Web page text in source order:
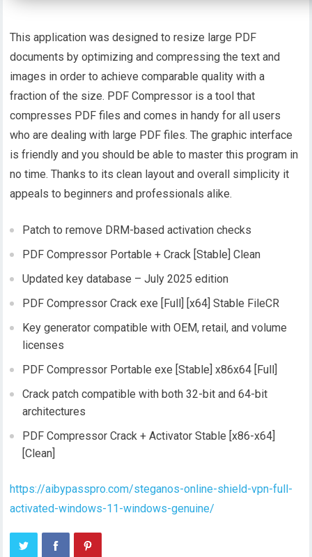
This application was designed to resize large PDF
documents by optimizing and compressing the text and
images in order to achieve comparable quality with a
fraction of the size. PDF Compressor is a tool that
compresses PDF files and comes in handy for all users
who are dealing with large PDF files. The graphic interface
is friendly and you should be able to master this program in
no time. Thanks to its clean layout and overall simplicity it
appeals to beginners and professionals alike.
Patch to remove DRM-based activation checks
PDF Compressor Portable + Crack [Stable] Clean
Updated key database – July 2025 edition
PDF Compressor Crack exe [Full] [x64] Stable FileCR
Key generator compatible with OEM, retail, and volume
licenses
PDF Compressor Portable exe [Stable] x86x64 [Full]
Crack patch compatible with both 32-bit and 64-bit
architectures
PDF Compressor Crack + Activator Stable [x86-x64]
[Clean]
https://aibypasspro.com/steganos-online-shield-vpn-full-
activated-windows-11-windows-genuine/